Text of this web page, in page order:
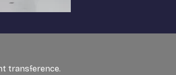
transference.